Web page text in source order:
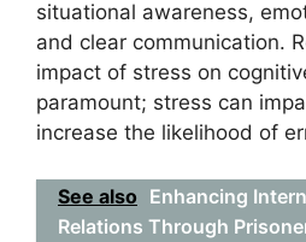
situational awareness,
and clear communication.
impact of stress on
paramount; stress can
increase the likelihood of
See also Enhancing
Relations Through